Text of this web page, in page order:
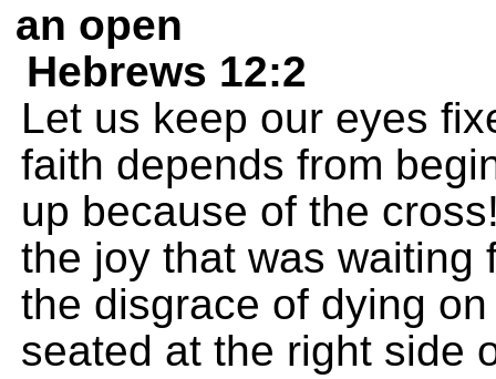
an open
Hebrews 12:2
Let us keep our eyes
faith depends from
up because of the
the joy that was waiting
the disgrace of dying
seated at the right side